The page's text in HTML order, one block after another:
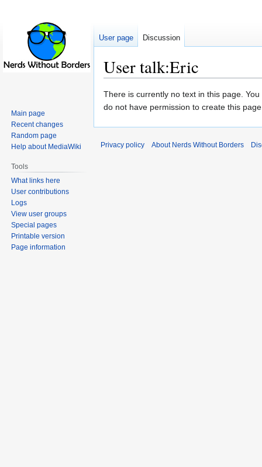
User talk:Eric
Jump
to
Jump
to
There is currently no text in this page.
do not have permission to create this
User page Discussion
Main page
Recent changes
Random page
Help about MediaWiki
Tools
What links here
User contributions
Logs
View user groups
Special pages
Printable version
Page information
Privacy policy About Nerds Without Borders